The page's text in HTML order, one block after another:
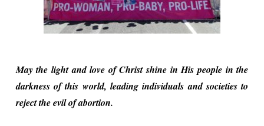
May the light and love of Christ shine in His people in the
darkness of this world, leading individuals and societies to
reject the evil of abortion.